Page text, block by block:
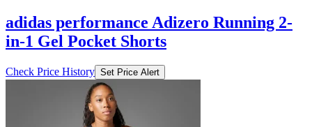
adidas performance Adizero Running 2-
in-1 Gel Pocket Shorts
Check Price History Set Price Alert